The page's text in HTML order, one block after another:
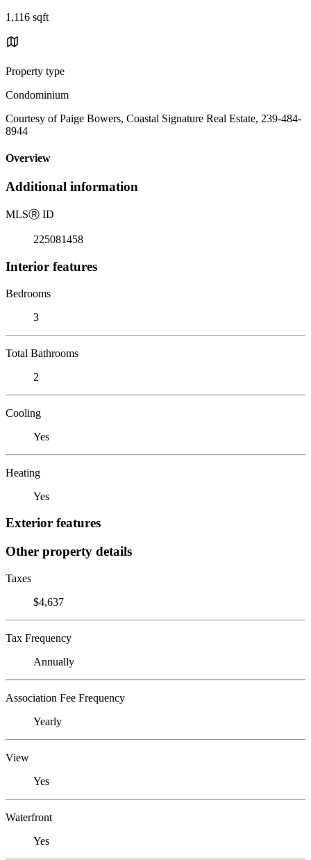
1,116 sqft
Property type
Condominium
Courtesy of Paige Bowers, Coastal Signature Real Estate, 239-484-
8944
Overview
Additional information
MLSⓇ ID
225081458
Interior features
Bedrooms
3
Total Bathrooms
2
Cooling
Yes
Heating
Yes
Exterior features
Other property details
Taxes
$4,637
Tax Frequency
Annually
Association Fee Frequency
Yearly
View
Yes
Waterfront
Yes